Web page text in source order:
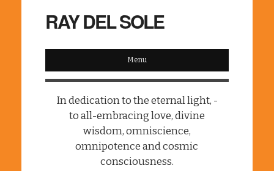
RAY DEL SOLE
Menu
In dedication to the eternal light, -
to all-embracing love, divine
wisdom, omniscience,
omnipotence and cosmic
consciousness.